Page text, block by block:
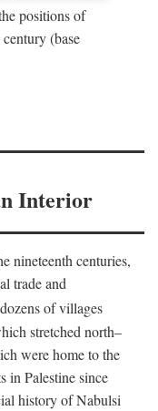
positions of
(base
Interior
nineteenth centuries,
trade and
of villages
stretched north–
were home to the
in Palestine since
history of Nabulsi